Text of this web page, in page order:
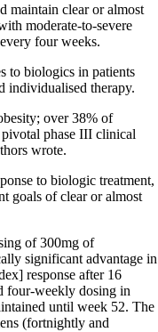
maintain clear or almost
moderate-to-severe
four weeks.
to biologics in patients
individualised therapy.
over 38% of
pivotal phase III clinical
wrote.
to biologic treatment,
goals of clear or almost
of 300mg of
significant advantage in
response after 16
four-weekly dosing in
until week 52. The
(fortnightly and